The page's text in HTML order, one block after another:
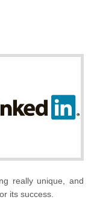
really unique, and
its success.